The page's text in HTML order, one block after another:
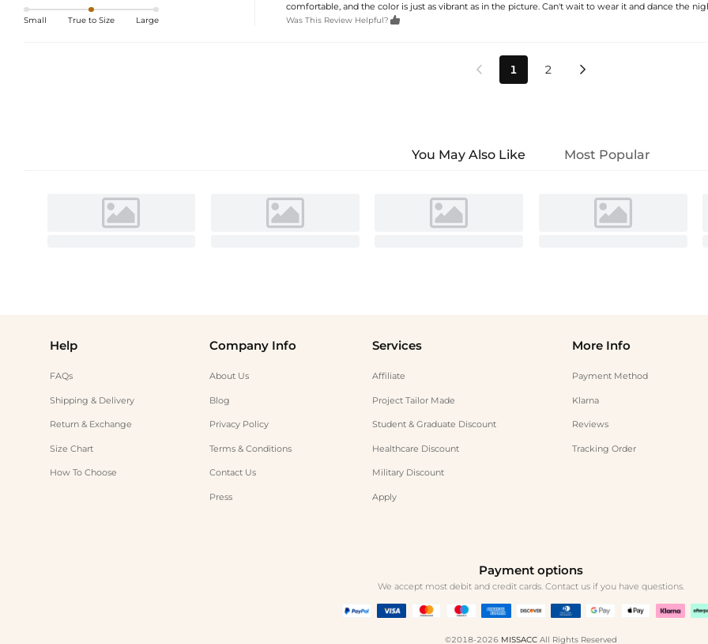
Small True to Size Large
comfortable, and the color is just as vibrant as in the picture. Can't wait to wear it and dance the
Was This Review Helpful? 
 1 2 
You May Also Like Most Popular
Help
FAQs
Shipping & Delivery
Return & Exchange
Size Chart
How To Choose
Company Info
About Us
Blog
Privacy Policy
Terms & Conditions
Contact Us
Press
Services
Affiliate
Project Tailor Made
Student & Graduate Discount
Healthcare Discount
Military Discount
Apply
More Info
Payment Method
Klarna
Reviews
Tracking Order
Payment options
We accept most debit and credit cards. Contact us if you have questions.
©2018-2026 MISSACC All Rights Reserved